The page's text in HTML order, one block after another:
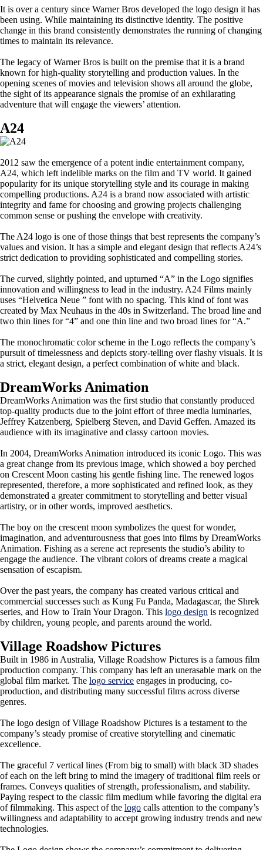
It is over a century since Warner Bros developed the logo design it has
been using. While maintaining its distinctive identity. The positive
change in this brand consistently demonstrates the running of changing
times to maintain its relevance.
The legacy of Warner Bros is built on the premise that it is a brand
known for high-quality storytelling and production values. In the
opening scenes of movies and television shows all around the globe,
the sight of its appearance signals the promise of an exhilarating
adventure that will engage the viewers’ attention.
A24
2012 saw the emergence of a potent indie entertainment company,
A24, which left indelible marks on the film and TV world. It gained
popularity for its unique storytelling style and its courage in making
compelling productions. A24 is a brand now associated with artistic
integrity and fame for choosing and growing projects challenging
common sense or pushing the envelope with creativity.
The A24 logo is one of those things that best represents the company’s
values and vision. It has a simple and elegant design that reflects A24’s
strict dedication to providing sophisticated and compelling stories.
The curved, slightly pointed, and upturned “A” in the Logo signifies
innovation and willingness to lead in the industry. A24 Films mainly
uses “Helvetica Neue ” font with no spacing. This kind of font was
created by Max Neuhaus in the 40s in Switzerland. The broad line and
two thin lines for “4” and one thin line and two broad lines for “A.”
The monochromatic color scheme in the Logo reflects the company’s
pursuit of timelessness and depicts story-telling over flashy visuals. It is
a strict, elegant design, a perfect combination of white and black.
DreamWorks Animation
DreamWorks Animation was the first studio that constantly produced
top-quality products due to the joint effort of three media luminaries,
Jeffrey Katzenberg, Spielberg Steven, and David Geffen. Amazed its
audience with its imaginative and classy cartoon movies.
In 2004, DreamWorks Animation introduced its iconic Logo. This was
a great change from its previous image, which showed a boy perched
on Crescent Moon casting his gentle fishing line. The renewed logos
represented, therefore, a more sophisticated and refined look, as they
demonstrated a greater commitment to storytelling and better visual
artistry, or in other words, improved aesthetics.
The boy on the crescent moon symbolizes the quest for wonder,
imagination, and adventurousness that goes into films by DreamWorks
Animation. Fishing as a serene act represents the studio’s ability to
engage the audience. The vibrant colors of dreams create a magical
sensation of escapism.
Over the past years, the company has created various critical and
commercial successes such as Kung Fu Panda, Madagascar, the Shrek
series, and How to Train Your Dragon. This logo design is recognized
by children, young people, and parents around the world.
Village Roadshow Pictures
Built in 1986 in Australia, Village Roadshow Pictures is a famous film
production company. This company has left an unerasable mark on the
global film market. The logo service engages in producing, co-
production, and distributing many successful films across diverse
genres.
The logo design of Village Roadshow Pictures is a testament to the
company’s steady promise of creative storytelling and cinematic
excellence.
The graceful 7 vertical lines (From big to small) with black 3D shades
of each on the left bring to mind the imagery of traditional film reels or
frames. Conveys qualities of strength, professionalism, and stability.
Paying respect to the classic film medium while favoring the digital era
of filmmaking. This aspect of the logo calls attention to the company’s
willingness and adaptability to accept growing industry trends and new
technologies.